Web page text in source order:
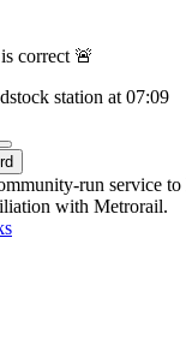
correct 🚨
station at 07:09
run service to
with Metrorail.